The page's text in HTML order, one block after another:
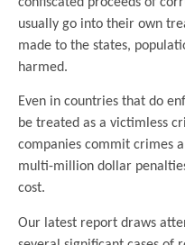
usually go into their own
made to the states,
harmed.
Even in countries that do
be treated as a victimless
companies commit crimes
multi-million dollar
cost.
Our latest report draws